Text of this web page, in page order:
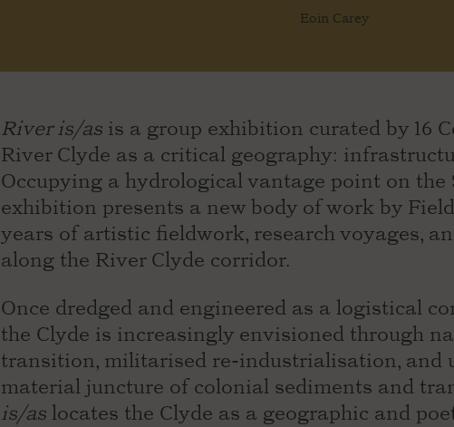
Eoin Carey
River is/asis a group exhibition curated by 16
River Clyde as a critical geography:
Occupying a hydrological vantage point on the
exhibition presents a new body of work by
years of artistic fieldwork, research voyages,
along the River Clyde corridor.
Once dredged and engineered as a logistical
the Clyde is increasingly envisioned through
transition, militarised re-industrialisation, and
material juncture of colonial sediments and
is/aslocates the Clyde as a geographic and